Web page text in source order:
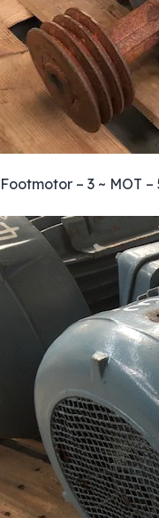
Footmotor – 3 ~ MOT